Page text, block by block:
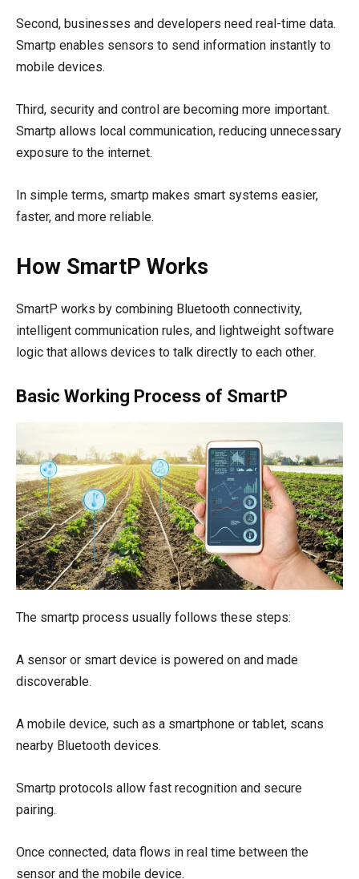
Second, businesses and developers need real-time data.
Smartp enables sensors to send information instantly to
mobile devices.
Third, security and control are becoming more important.
Smartp allows local communication, reducing unnecessary
exposure to the internet.
In simple terms, smartp makes smart systems easier,
faster, and more reliable.
How SmartP Works
SmartP works by combining Bluetooth connectivity,
intelligent communication rules, and lightweight software
logic that allows devices to talk directly to each other.
Basic Working Process of SmartP
The smartp process usually follows these steps:
A sensor or smart device is powered on and made
discoverable.
A mobile device, such as a smartphone or tablet, scans
nearby Bluetooth devices.
Smartp protocols allow fast recognition and secure
pairing.
Once connected, data flows in real time between the
sensor and the mobile device.